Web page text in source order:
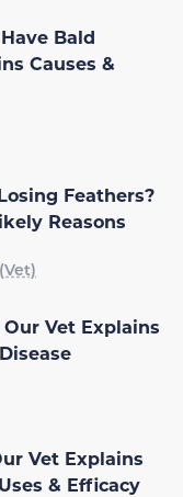
Bald
Causes &
Feathers?
Reasons
Vet Explains
Vet Explains
& Efficacy